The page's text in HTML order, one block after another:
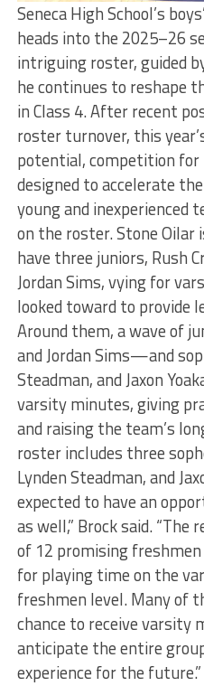
Seneca High School’s
heads into the 2025–26
intriguing roster, guided
he continues to reshape
in Class 4. After recent
roster turnover, this
potential, competition for
designed to accelerate
young and inexperienced
on the roster. Stone Oilar
have three juniors, Rush
Jordan Sims, vying for
looked toward to provide
Around them, a wave of
and Jordan Sims—and
Steadman, and Jaxon
varsity minutes, giving
and raising the team’s
roster includes three
Lynden Steadman, and
expected to have an
as well,” Brock said.
of 12 promising
for playing time on the
freshmen level. Many of
chance to receive varsity
anticipate the entire
experience for the future.”